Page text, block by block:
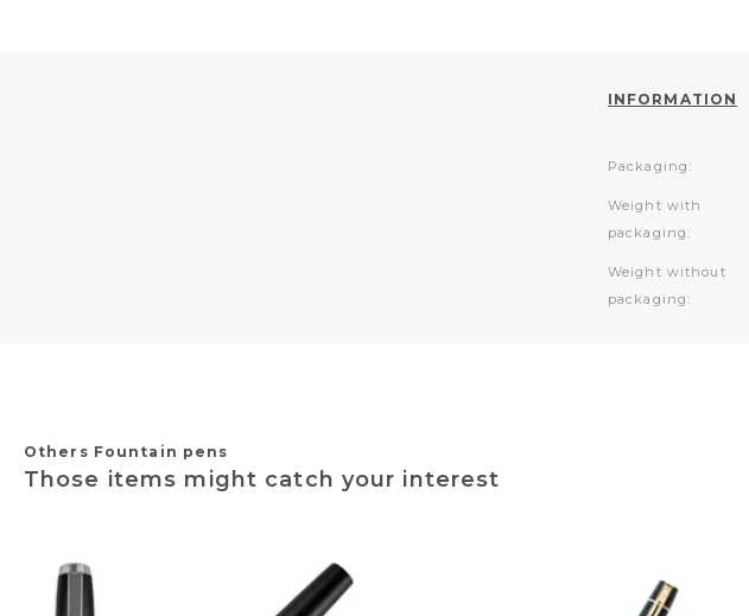
INFORMATION
Packaging:
Weight with
packaging:
Weight without
packaging:
Others Fountain pens
Those items might catch your interest